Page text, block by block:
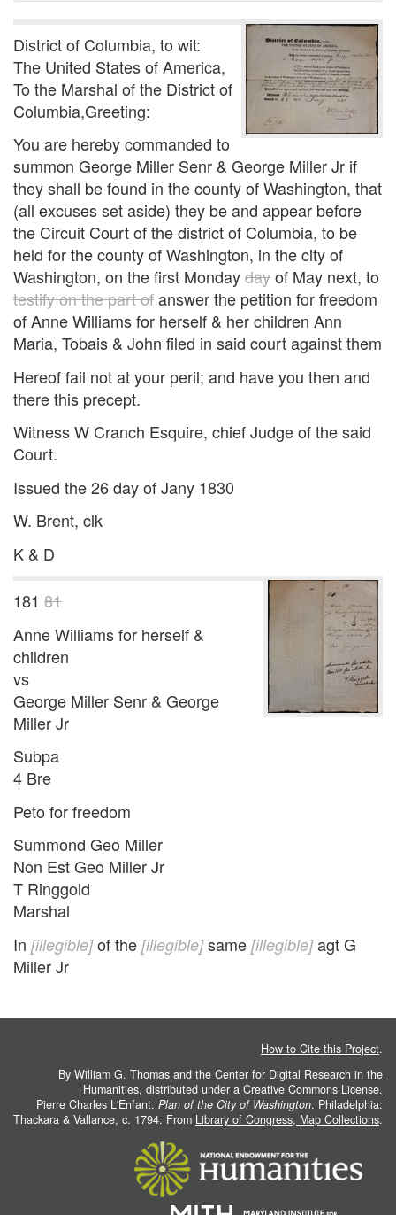
District of Columbia, to wit:
The United States of America,
To the Marshal of the District of
Columbia,Greeting:
You are hereby commanded to
summon George Miller Senr & George Miller Jr if
they shall be found in the county of Washington, that
(all excuses set aside) they be and appear before
the Circuit Court of the district of Columbia, to be
held for the county of Washington, in the city of
Washington, on the first Mondaydayof May next, to
testify on the part ofanswer the petition for freedom
of Anne Williams for herself & her children Ann
Maria, Tobais & John filed in said court against them
Hereof fail not at your peril; and have you then and
there this precept.
Witness W Cranch Esquire, chief Judge of the said
Court.
Issued the 26 day of Jany 1830
W. Brent, clk
K & D
181 81
Anne Williams for herself &
children
vs
George Miller Senr & George
Miller Jr
Subpa
4 Bre
Peto for freedom
Summond Geo Miller
Non Est Geo Miller Jr
T Ringgold
Marshal
In [illegible]of the [illegible]same [illegible]agt G
Miller Jr
How to Cite this Project.
By William G. Thomas and the Center for Digital Research in the
Humanities, distributed under a Creative Commons License.
Pierre Charles L'Enfant. Plan of the City of Washington. Philadelphia:
Thackara & Vallance, c. 1794. From Library of Congress, Map Collections.